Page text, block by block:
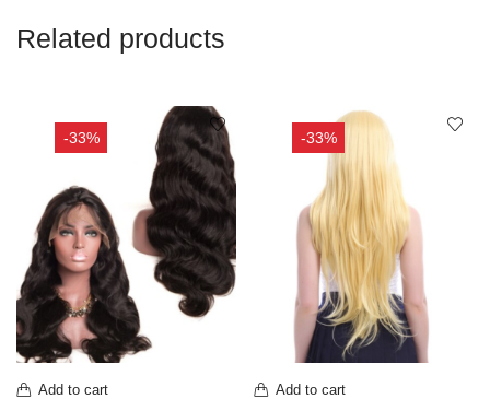
Related products
-33%
Add to cart
-33%
Add to cart